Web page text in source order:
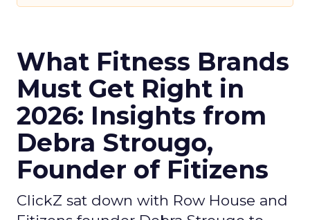
What Fitness Brands
Must Get Right in
2026: Insights from
Debra Strougo,
Founder of Fitizens
ClickZ sat down with Row House and